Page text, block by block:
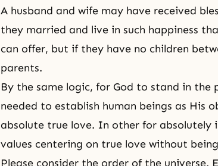
A husband and wife may have received
they married and live in such happiness
can offer, but if they have no children
parents.
By the same logic, for God to stand in
needed to establish human beings as His
absolute true love. In other for absolutely
values centering on true love without
Please consider the order of the universe.